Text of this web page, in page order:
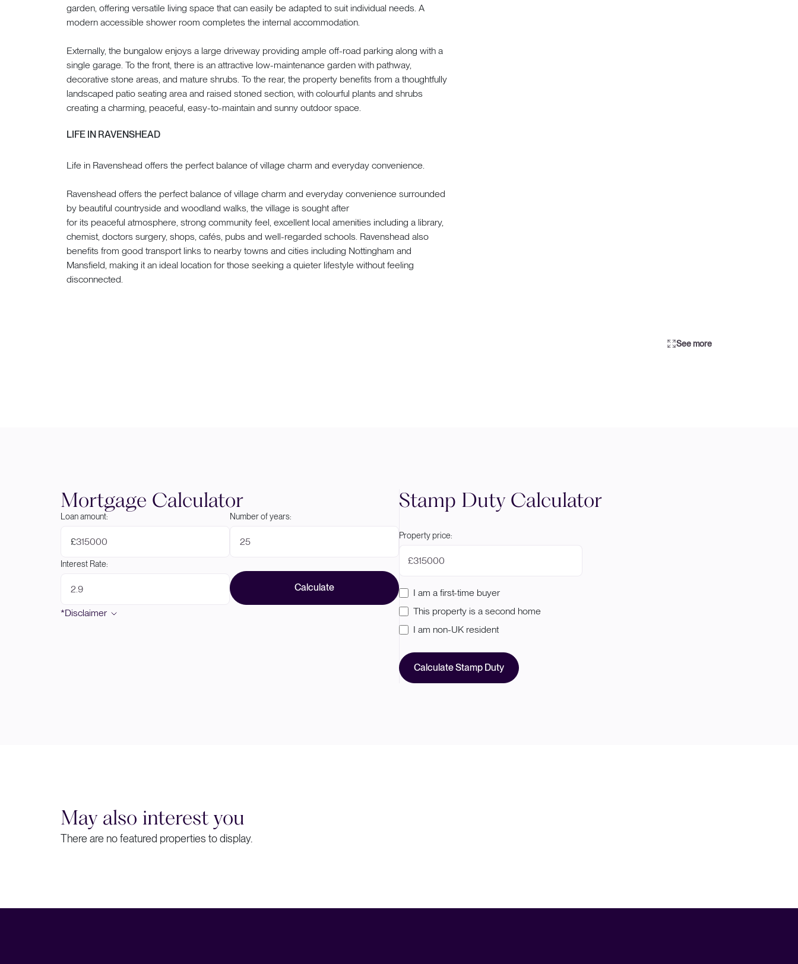
garden, offering versatile living space that can easily be adapted to suit individual needs. A
modern accessible shower room completes the internal accommodation.
Externally, the bungalow enjoys a large driveway providing ample off-road parking along with a
single garage. To the front, there is an attractive low-maintenance garden with pathway,
decorative stone areas, and mature shrubs. To the rear, the property benefits from a thoughtfully
landscaped patio seating area and raised stoned section, with colourful plants and shrubs
creating a charming, peaceful, easy-to-maintain and sunny outdoor space.
LIFE IN RAVENSHEAD
Life in Ravenshead offers the perfect balance of village charm and everyday convenience.
Ravenshead offers the perfect balance of village charm and everyday convenience surrounded
by beautiful countryside and woodland walks, the village is sought after
for its peaceful atmosphere, strong community feel, excellent local amenities including a library,
chemist, doctors surgery, shops, cafés, pubs and well-regarded schools. Ravenshead also
benefits from good transport links to nearby towns and cities including Nottingham and
Mansfield, making it an ideal location for those seeking a quieter lifestyle without feeling
disconnected.
See more
Mortgage Calculator
Loan amount:
£
Number of years:
Interest Rate:
Calculate
*Disclaimer
Stamp Duty Calculator
Property price:
£
I am a first-time buyer
This property is a second home
I am non-UK resident
Calculate Stamp Duty
May also interest you
There are no featured properties to display.